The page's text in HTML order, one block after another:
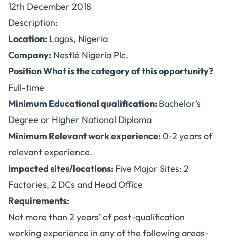
12th December 2018
Description:
Location: Lagos, Nigeria
Company: Nestlé Nigeria Plc.
Position What is the category of this opportunity?
Full-time
Minimum Educational qualification:Bachelor’s
Degree or Higher National Diploma
Minimum Relevant work experience:0-2 years of
relevant experience.
Impacted sites/locations:Five Major Sites: 2
Factories, 2 DCs and Head Office
Requirements:
Not more than 2 years’ of post-qualification
working experience in any of the following areas-